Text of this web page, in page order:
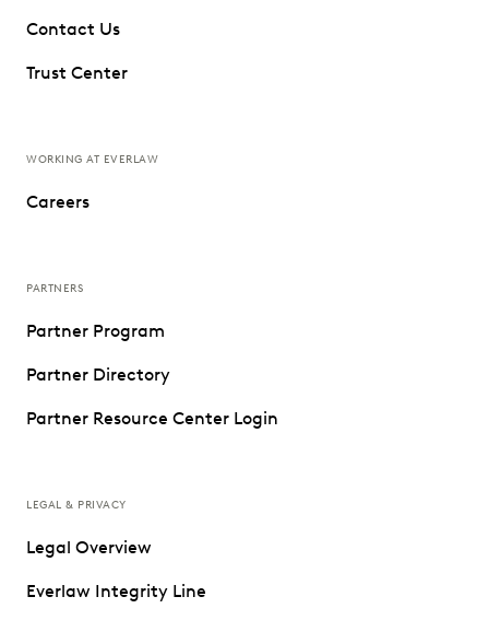
Contact Us
Trust Center
WORKING AT EVERLAW
Careers
PARTNERS
Partner Program
Partner Directory
Partner Resource Center Login
LEGAL & PRIVACY
Legal Overview
Everlaw Integrity Line